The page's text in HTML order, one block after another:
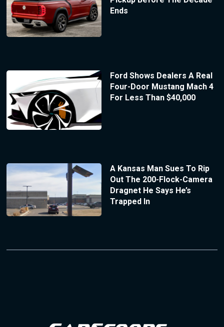
Ends
Ford Shows Dealers A Real
Four-Door Mustang Mach 4
For Less Than $40,000
A Kansas Man Sues To Rip
Out The 200-Flock-Camera
Dragnet He Says He’s
Trapped In